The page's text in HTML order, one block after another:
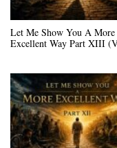
Let Me Show You A More
Excellent Way Part XIII